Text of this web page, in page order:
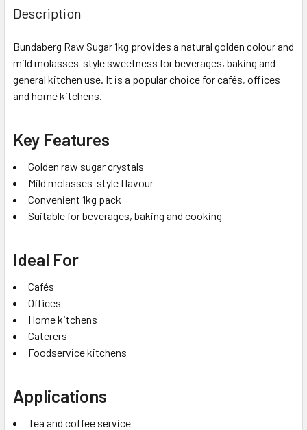
Description
Bundaberg Raw Sugar 1kg provides a natural golden colour and
mild molasses-style sweetness for beverages, baking and
general kitchen use. It is a popular choice for cafés, offices
and home kitchens.
Key Features
Golden raw sugar crystals
Mild molasses-style flavour
Convenient 1kg pack
Suitable for beverages, baking and cooking
Ideal For
Cafés
Offices
Home kitchens
Caterers
Foodservice kitchens
Applications
Tea and coffee service